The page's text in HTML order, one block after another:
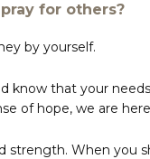
for others?
by yourself.
know that your
of hope, we are
When you